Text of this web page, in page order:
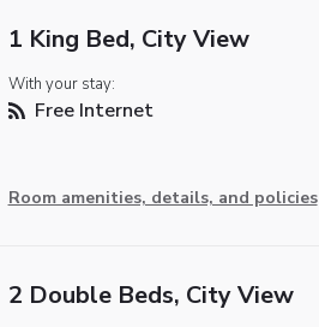
1 King Bed, City View
With your stay:
Free Internet
Room amenities, details, and policies
2 Double Beds, City View